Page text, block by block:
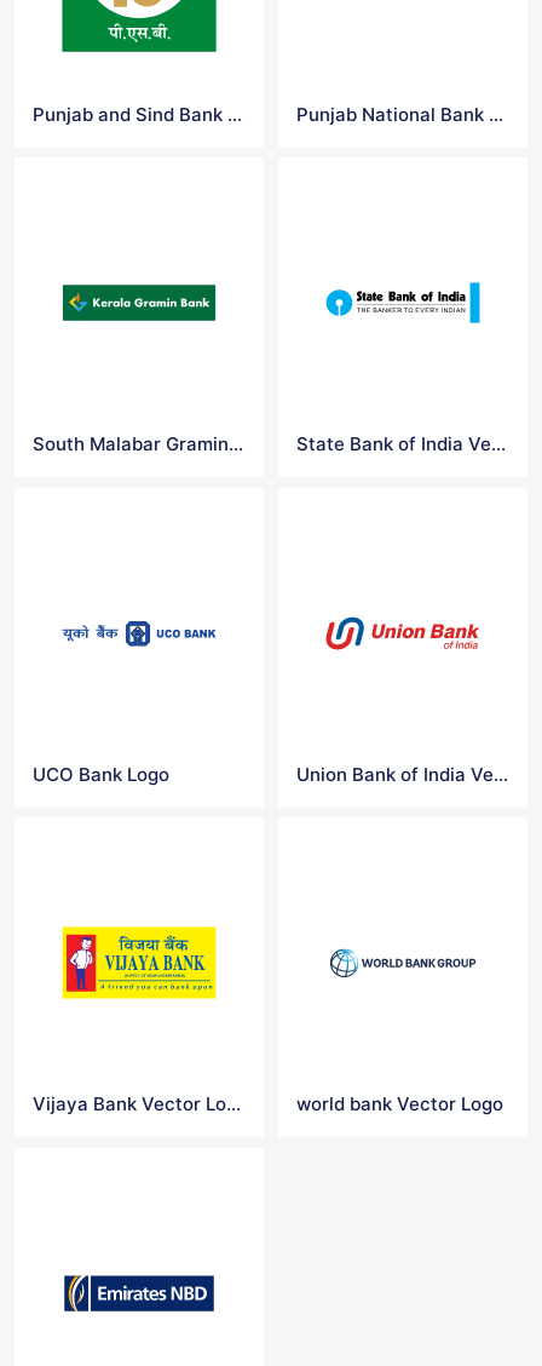
Punjab and Sind Bank Logo Vector Punjab National Bank Logo Vector
South Malabar Gramin Bank Logo Vector State Bank of India Vector Logo
UCO Bank Logo Union Bank of India Vector Logo
Vijaya Bank Vector Logo world bank Vector Logo